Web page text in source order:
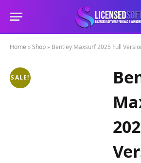
Home »Shop » Bentley Maxsurf 2025 Full
SALE!